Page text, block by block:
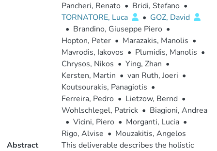
Pancheri, Renato • Bridi, Stefano •
TORNATORE, Luca
• GOZ, David
• Brandino, Giuseppe Piero •
Hopton, Peter • Marazakis, Manolis •
Mavrodis, Iakovos • Plumidis, Manolis •
Chrysos, Nikos • Ying, Zhan •
Kersten, Martin • van Ruth, Joeri •
Koutsourakis, Panagiotis •
Ferreira, Pedro • Lietzow, Bernd •
Wohlschlegel, Patrick • Biagioni, Andrea
• Vicini, Piero • Morganti, Lucia •
Rigo, Alvise • Mouzakitis, Angelos
Abstract
This deliverable describes the holistic